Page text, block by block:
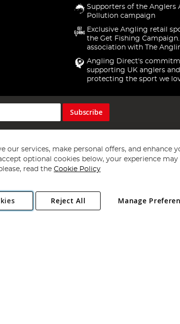
Supporters of the Anglers
Pollution campaign
Exclusive Angling retail
the Get Fishing
association with The
Angling Direct's
supporting UK anglers and
protecting the sport we
Subscribe
1997 - 2026 Angling Direct Plc
. All rights reserved.
Norfolk, NR13 6LH, United Kingdom. Company registered
our services, make personal offers, and enhance
optional cookies below, your experience may
read the Cookie Policy
Manage
Reject All